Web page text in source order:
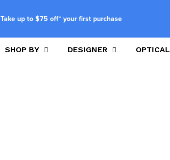
Take up to $75 off* your first purchase
SHOP BY DESIGNER OPTICAL